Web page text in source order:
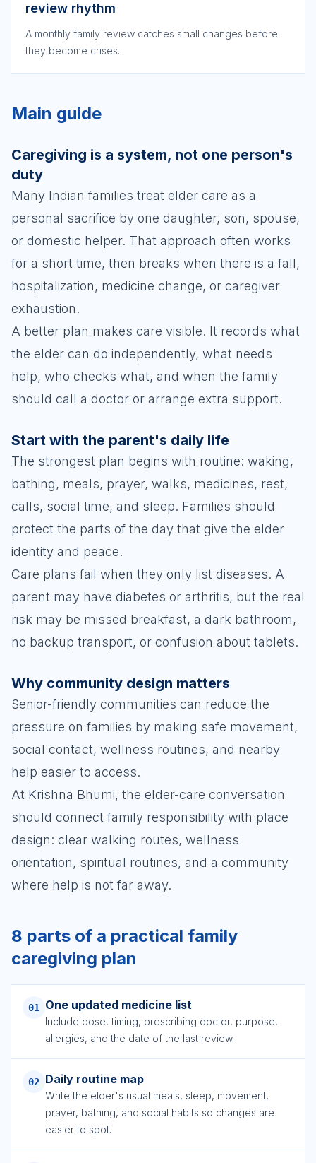
review rhythm
A monthly family review catches small changes before
they become crises.
Main guide
Caregiving is a system, not one person's
duty
Many Indian families treat elder care as a
personal sacrifice by one daughter, son, spouse,
or domestic helper. That approach often works
for a short time, then breaks when there is a fall,
hospitalization, medicine change, or caregiver
exhaustion.
A better plan makes care visible. It records what
the elder can do independently, what needs
help, who checks what, and when the family
should call a doctor or arrange extra support.
Start with the parent's daily life
The strongest plan begins with routine: waking,
bathing, meals, prayer, walks, medicines, rest,
calls, social time, and sleep. Families should
protect the parts of the day that give the elder
identity and peace.
Care plans fail when they only list diseases. A
parent may have diabetes or arthritis, but the real
risk may be missed breakfast, a dark bathroom,
no backup transport, or confusion about tablets.
Why community design matters
Senior-friendly communities can reduce the
pressure on families by making safe movement,
social contact, wellness routines, and nearby
help easier to access.
At Krishna Bhumi, the elder-care conversation
should connect family responsibility with place
design: clear walking routes, wellness
orientation, spiritual routines, and a community
where help is not far away.
8 parts of a practical family
caregiving plan
01 One updated medicine list
Include dose, timing, prescribing doctor, purpose,
allergies, and the date of the last review.
02 Daily routine map
Write the elder's usual meals, sleep, movement,
prayer, bathing, and social habits so changes are
easier to spot.